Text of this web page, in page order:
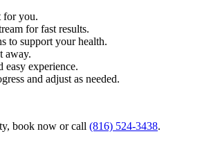
for you.
for fast results.
to support your health.
away.
easy experience.
and adjust as needed.
book now or call (816) 524-3438.